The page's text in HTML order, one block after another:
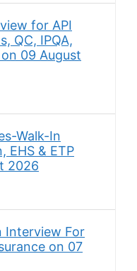
for API
QC, IPQA,
on 09 August
Walk-In
EHS & ETP
2026
Interview For
on 07